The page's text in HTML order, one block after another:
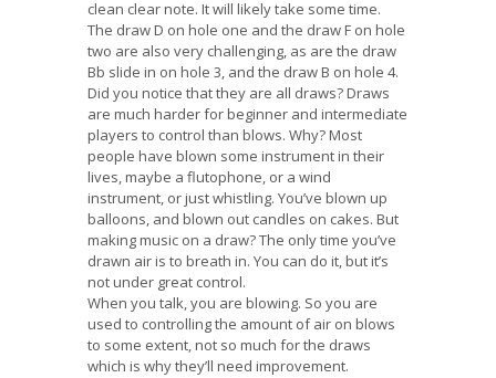
clean clear note. It will likely take some time.
The draw D on hole one and the draw F on hole
two are also very challenging, as are the draw
Bb slide in on hole 3, and the draw B on hole 4.
Did you notice that they are all draws? Draws
are much harder for beginner and intermediate
players to control than blows. Why? Most
people have blown some instrument in their
lives, maybe a flutophone, or a wind
instrument, or just whistling. You’ve blown up
balloons, and blown out candles on cakes. But
making music on a draw? The only time you’ve
drawn air is to breath in. You can do it, but it’s
not under great control.
When you talk, you are blowing. So you are
used to controlling the amount of air on blows
to some extent, not so much for the draws
which is why they’ll need improvement.